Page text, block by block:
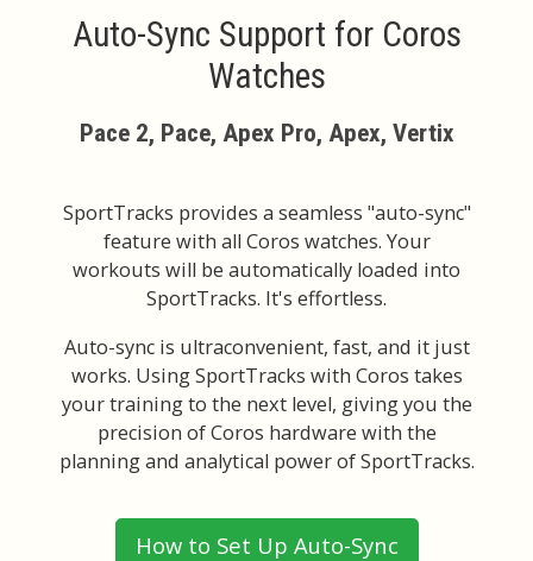
Auto-Sync Support for Coros
Watches
Pace 2, Pace, Apex Pro, Apex, Vertix
SportTracks provides a seamless "auto-sync"
feature with all Coros watches. Your
workouts will be automatically loaded into
SportTracks. It's effortless.
Auto-sync is ultraconvenient, fast, and it just
works. Using SportTracks with Coros takes
your training to the next level, giving you the
precision of Coros hardware with the
planning and analytical power of SportTracks.
How to Set Up Auto-Sync